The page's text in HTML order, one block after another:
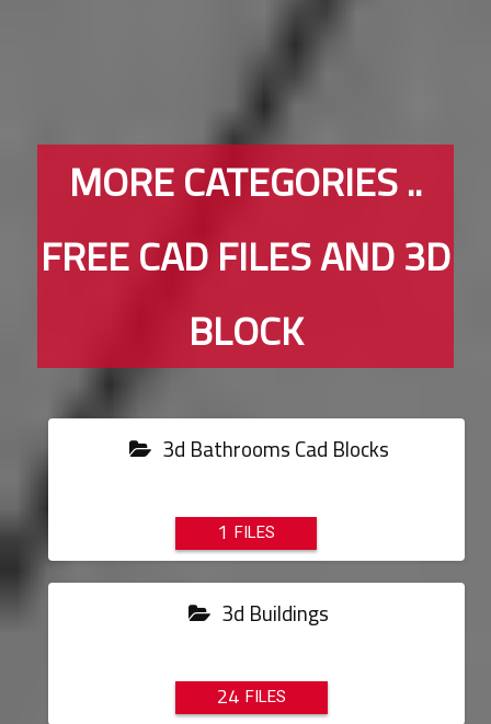
MORE CATEGORIES ..
FREE CAD FILES AND 3D
BLOCK
3d Bathrooms Cad Blocks
1
3d Buildings
24